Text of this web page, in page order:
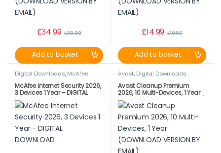
£34.99 £39.99
Add to basket
£14.99 £19.99
Add to basket
Digital Downloads,McAfee
McAfee Internet Security 2026,
3 Devices 1 Year – DIGITAL
DOWNLOAD
Avast, Digital Downloads
Avast Cleanup Premium
2026, 10 Multi-Devices, 1 Year
(DOWNLOAD VERSION BY EMAIL)